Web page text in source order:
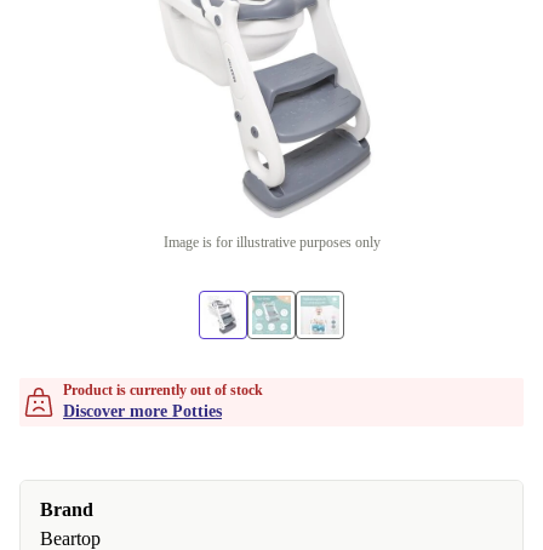
Image is for illustrative purposes only
Product is currently out of stock
Discover more Potties
Brand
Beartop